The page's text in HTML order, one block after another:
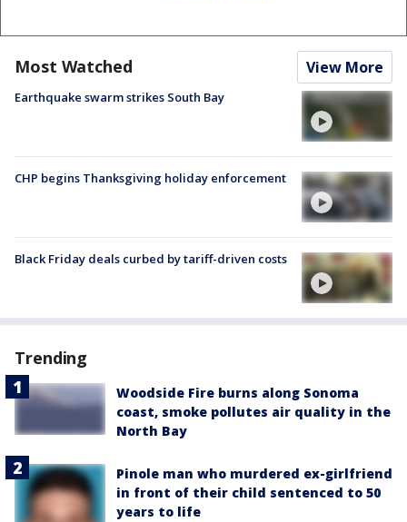
Most Watched View More
Earthquake swarm strikes South Bay
CHP begins Thanksgiving holiday enforcement
Black Friday deals curbed by tariff-driven costs
Trending
Woodside Fire burns along Sonoma
coast, smoke pollutes air quality in the
North Bay
Pinole man who murdered ex-girlfriend
in front of their child sentenced to 50
years to life